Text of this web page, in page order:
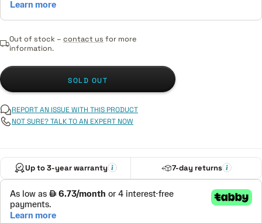
Out of stock – contact us for more
information.
SOLD OUT
REPORT AN ISSUE WITH THIS PRODUCT
NOT SURE? TALK TO AN EXPERT NOW
Up to 3-year warranty 7-day returns